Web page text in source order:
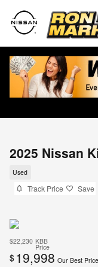
2025 Nissan
Used
Track Price Save
$22,230 KBB
Price
$ 19,998 Our Best Price